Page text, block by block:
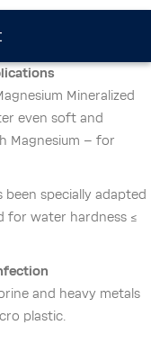
Mineralized
even soft and
Magnesium – for
specially adapted
for water hardness ≤
and heavy metals
plastic.